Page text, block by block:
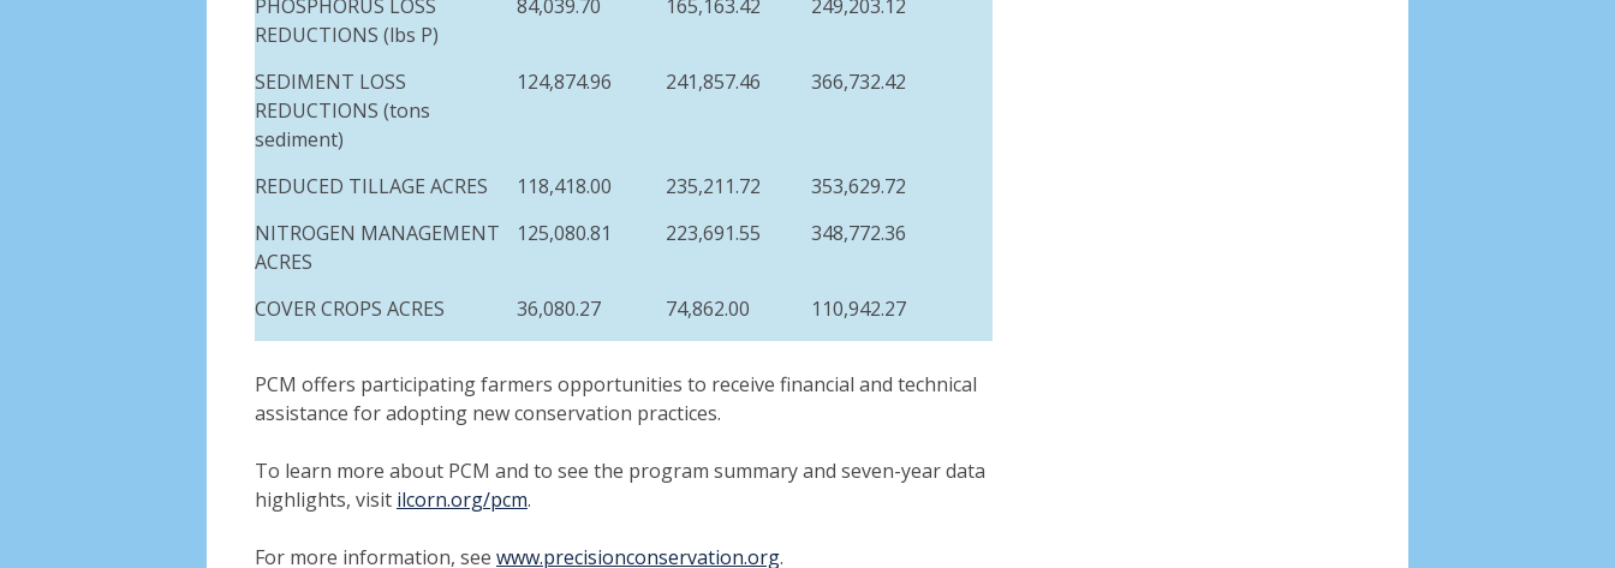
PHOSPHORUS LOSS
REDUCTIONS (lbs P)
84,039.70 165,163.42 249,203.12
SEDIMENT LOSS
REDUCTIONS (tons
sediment)
124,874.96 241,857.46 366,732.42
REDUCED TILLAGE ACRES 118,418.00 235,211.72
353,629.72
NITROGEN MANAGEMENT
ACRES
125,080.81 223,691.55 348,772.36
COVER CROPS ACRES 36,080.27 74,862.00 110,942.27
PCM offers participating farmers opportunities to receive financial and technical
assistance for adopting new conservation practices.
To learn more about PCM and to see the program summary and seven-year data
highlights, visit ilcorn.org/pcm.
For more information, see www.precisionconservation.org.